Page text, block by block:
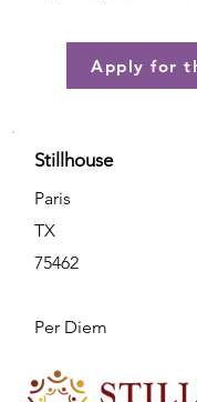
Apply for
Stillhouse
Paris
TX
75462
Per Diem